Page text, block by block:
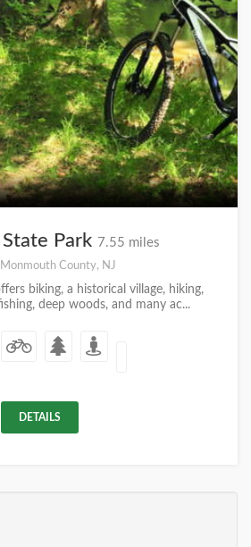
Park 7.55 miles
County, NJ
biking, a historical village, hiking,
deep woods, and many ac...
DETAILS